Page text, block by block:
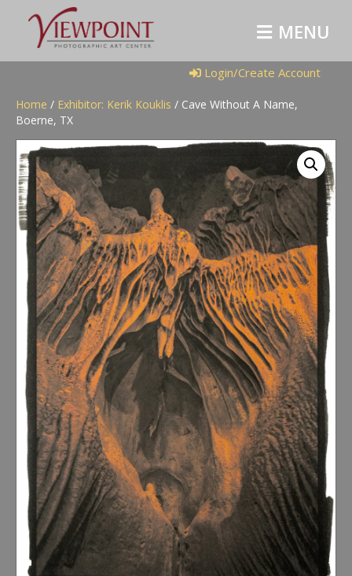
M
E
N
U
Login/Create Account
Home / Exhibitor: Kerik Kouklis / Cave Without A Name,
Boerne, TX